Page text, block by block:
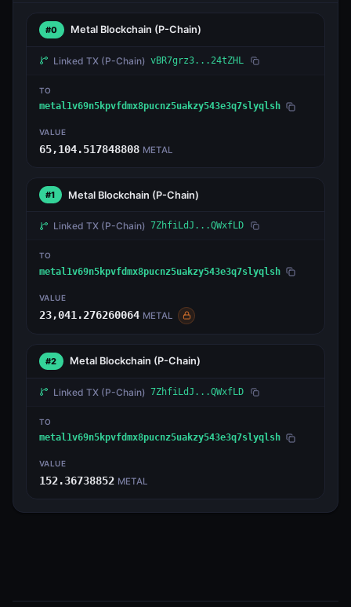
#0 Metal Blockchain (P-Chain)
Linked TX (P-Chain) vBR7grz3...24tZHL
TO
metal1v69n5kpvfdmx8pucnz5uakzy543e3q7slyqlsh
VALUE
65,104.517848808 METAL
#1 Metal Blockchain (P-Chain)
Linked TX (P-Chain) 7ZhfiLdJ...QWxfLD
TO
metal1v69n5kpvfdmx8pucnz5uakzy543e3q7slyqlsh
VALUE
23,041.276260064 METAL
#2 Metal Blockchain (P-Chain)
Linked TX (P-Chain) 7ZhfiLdJ...QWxfLD
TO
metal1v69n5kpvfdmx8pucnz5uakzy543e3q7slyqlsh
VALUE
152.36738852 METAL